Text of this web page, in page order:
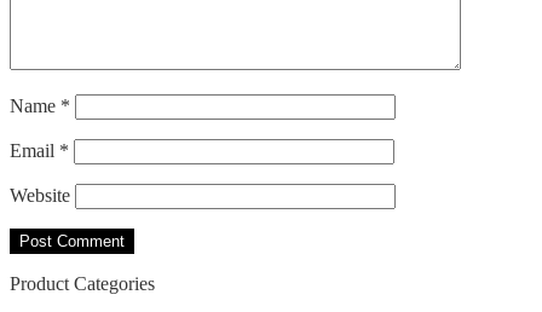
Name *
Email *
Website
Product Categories